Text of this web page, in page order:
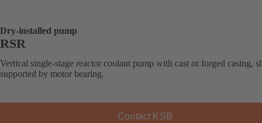
Dry-installed pump
RSR
Vertical single-stage reactor coolant pump with cast or forged casing,
supported by motor bearing.
Contact KSB